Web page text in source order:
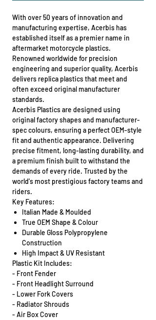
With over 50 years of innovation and
manufacturing expertise, Acerbis has
established itself as a premier name in
aftermarket motorcycle plastics.
Renowned worldwide for precision
engineering and superior quality, Acerbis
delivers replica plastics that meet and
often exceed original manufacturer
standards.
Acerbis Plastics are designed using
original factory shapes and manufacturer-
spec colours, ensuring a perfect OEM-style
fit and authentic appearance. Delivering
precise fitment, long-lasting durability, and
a premium finish built to withstand the
demands of every ride. Trusted by the
world's most prestigious factory teams and
riders.
Key Features:
Italian Made & Moulded
True OEM Shape & Colour
Durable Gloss Polypropylene
Construction
High Impact & UV Resistant
Plastic Kit Includes:
- Front Fender
- Front Headlight Surround
- Lower Fork Covers
- Radiator Shrouds
- Air Box Cover